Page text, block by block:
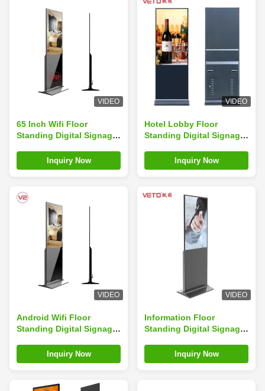
VIDEO
65 Inch Wifi Floor
Standing Digital Signage
Explosion Proof Glass
Inquiry Now
VIDEO
Hotel Lobby Floor
Standing Digital Signage
Streamlined Body
Inquiry Now
VIDEO
Android Wifi Floor
Standing Digital Signage
Color Uniformity
Inquiry Now
VIDEO
Information Floor
Standing Digital Signage
Color Sunlight Viewable
Inquiry Now